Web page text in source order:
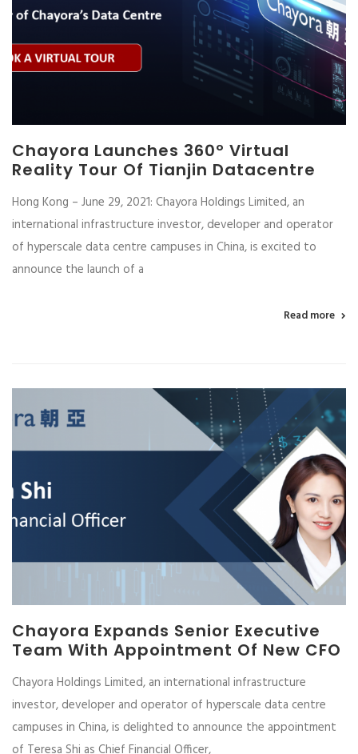
Chayora Launches 360º Virtual
Reality Tour Of Tianjin Datacentre
Hong Kong – June 29, 2021: Chayora Holdings Limited, an
international infrastructure investor, developer and operator
of hyperscale data centre campuses in China, is excited to
announce the launch of a
Read more
Chayora Expands Senior Executive
Team With Appointment Of New CFO
Chayora Holdings Limited, an international infrastructure
investor, developer and operator of hyperscale data centre
campuses in China, is delighted to announce the appointment
of Teresa Shi as Chief Financial Officer,